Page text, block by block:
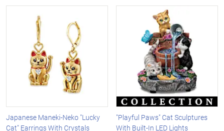
Japanese Maneki-Neko "Lucky
Cat" Earrings With Crystals
"Playful Paws" Cat Sculptures
With Built-In LED Lights